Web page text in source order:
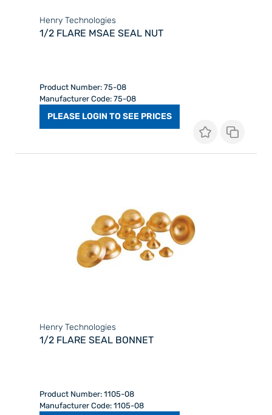
Henry Technologies
1/2 FLARE MSAE SEAL NUT
Product Number: 75-08
Manufacturer Code: 75-08
PLEASE LOGIN TO SEE PRICES
Henry Technologies
1/2 FLARE SEAL BONNET
Product Number: 1105-08
Manufacturer Code: 1105-08